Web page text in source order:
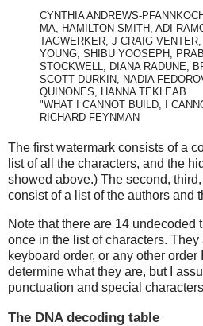
CYNTHIA ANDREWS-
MA, HAMILTON SMITH, ADI
TAGWERKER, J CRAIG
YOUNG, SHIBU YOOSEPH,
STOCKWELL, DIANA RADUNE,
SCOTT DURKIN, NADIA
QUINONES, HANNA TEKLEAB.
"WHAT I CANNOT BUILD, I
RICHARD FEYNMAN
The first watermark consists of a
list of all the characters, and the
showed above.) The second,
consist of a list of the authors and
Note that there are 14 undecoded
once in the list of characters. They
keyboard order, or any other
determine what they are, but I
punctuation and special
The DNA decoding table